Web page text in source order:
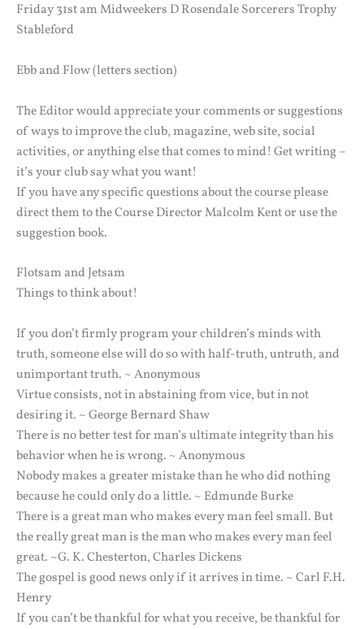
Friday 31st am Midweekers D Rosendale Sorcerers Trophy
Stableford
Ebb and Flow (letters section)
The Editor would appreciate your comments or suggestions
of ways to improve the club, magazine, web site, social
activities, or anything else that comes to mind! Get writing –
it’s your club say what you want!
If you have any specific questions about the course please
direct them to the Course Director Malcolm Kent or use the
suggestion book.
Flotsam and Jetsam
Things to think about!
If you don’t firmly program your children’s minds with
truth, someone else will do so with half-truth, untruth, and
unimportant truth. ~ Anonymous
Virtue consists, not in abstaining from vice, but in not
desiring it. ~ George Bernard Shaw
There is no better test for man’s ultimate integrity than his
behavior when he is wrong. ~ Anonymous
Nobody makes a greater mistake than he who did nothing
because he could only do a little. ~ Edmunde Burke
There is a great man who makes every man feel small. But
the really great man is the man who makes every man feel
great. ~G. K. Chesterton, Charles Dickens
The gospel is good news only if it arrives in time. ~ Carl F.H.
Henry
If you can’t be thankful for what you receive, be thankful for